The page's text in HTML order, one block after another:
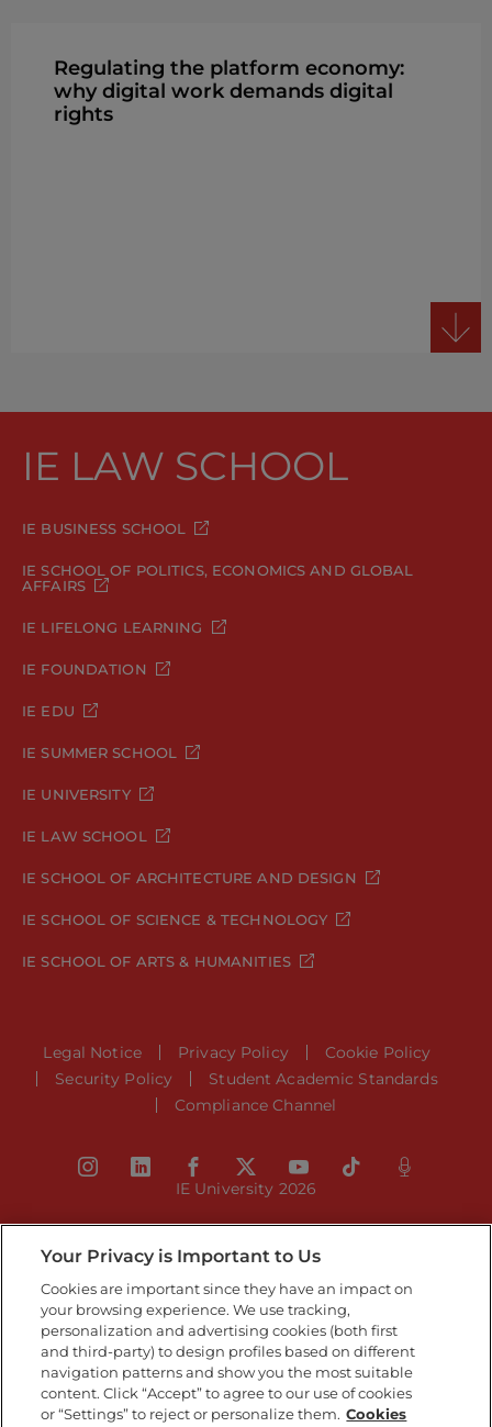
Regulating the platform economy:
why digital work demands digital
rights
IE LAW SCHOOL
IE BUSINESS SCHOOL
IE SCHOOL OF POLITICS, ECONOMICS AND GLOBAL
AFFAIRS
IE LIFELONG LEARNING
IE FOUNDATION
IE EDU
IE SUMMER SCHOOL
IE UNIVERSITY
IE LAW SCHOOL
IE SCHOOL OF ARCHITECTURE AND DESIGN
IE SCHOOL OF SCIENCE & TECHNOLOGY
IE SCHOOL OF ARTS & HUMANITIES
Legal Notice Privacy Policy
Cookie Policy
Security Policy
Student Academic Standards
Compliance Channel
IE University 2026
Your Privacy is Important to Us
Cookies are important since they have an impact on
your browsing experience. We use tracking,
personalization and advertising cookies (both first
and third-party) to design profiles based on different
navigation patterns and show you the most suitable
content. Click “Accept” to agree to our use of cookies
or “Settings” to reject or personalize them. Cookies